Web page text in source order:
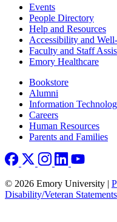
Footer left
Events
People Directory
Help and Resources
Accessibility and
Faculty and Staff
Emory Healthcare
Footer rightBookstore
Alumni
Information
Careers
Human Resources
Parents and Families
© 2026 Emory University |
Disability/Veteran Statements